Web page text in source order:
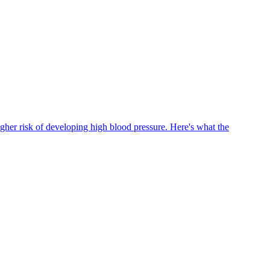
risk of developing high blood pressure. Here's what the